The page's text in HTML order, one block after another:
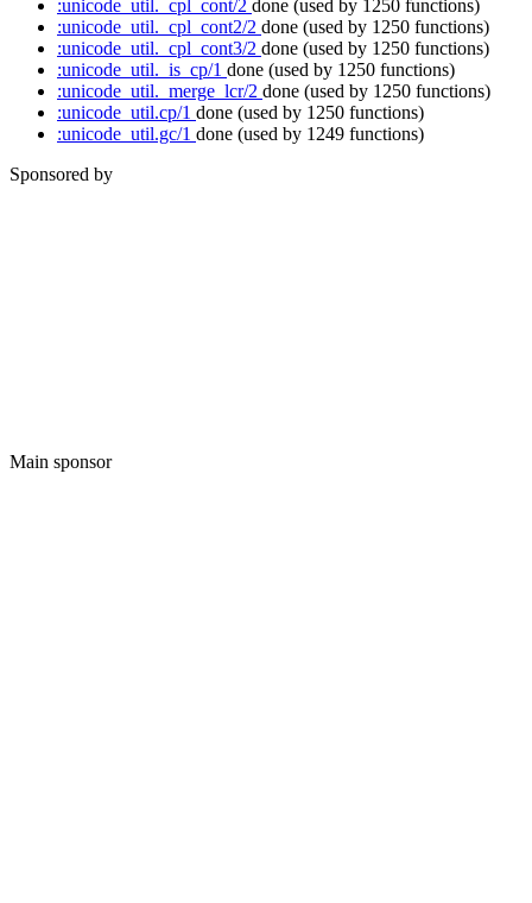
:unicode_util._cpl_cont/2 done (used by 1250 functions)
:unicode_util._cpl_cont2/2 done (used by 1250 functions)
:unicode_util._cpl_cont3/2 done (used by 1250 functions)
:unicode_util._is_cp/1 done (used by 1250 functions)
:unicode_util._merge_lcr/2 done (used by 1250 functions)
:unicode_util.cp/1 done (used by 1250 functions)
:unicode_util.gc/1 done (used by 1249 functions)
Sponsored by
Main sponsor